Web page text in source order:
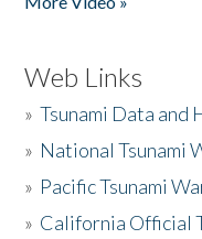
Web Links
»Tsunami Data and
» National Tsunami
» Pacific Tsunami
» California Official